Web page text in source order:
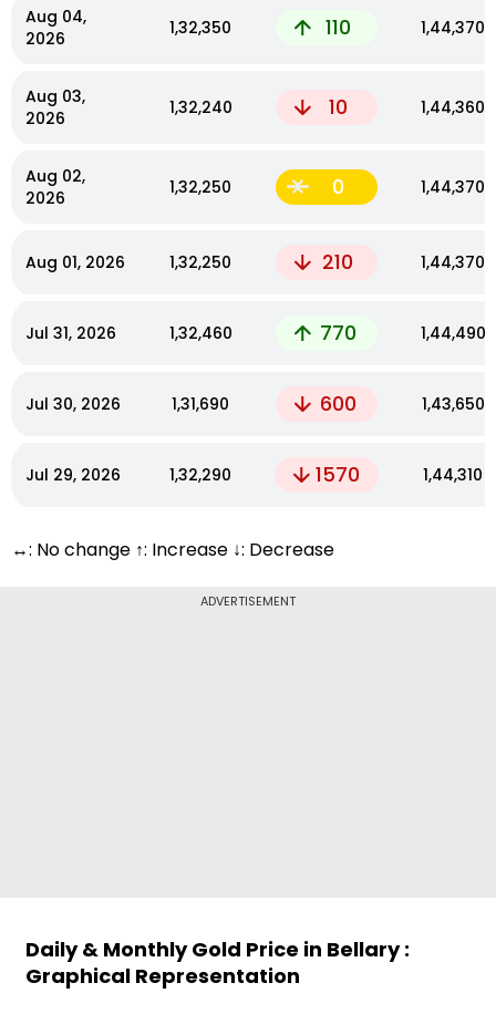
Aug 04,
2026
₹1,32,350 110 ₹1,44,370
Aug 03,
2026
₹1,32,240 10 ₹1,44,360
Aug 02,
2026
₹1,32,250 0 ₹1,44,370
Aug 01, 2026 ₹1,32,250 210 ₹1,44,370
Jul 31, 2026 ₹1,32,460 770 ₹1,44,490
Jul 30, 2026 ₹1,31,690 600 ₹1,43,650
Jul 29, 2026 ₹1,32,290 1570 ₹1,44,310
↔: No change ↑: Increase ↓: Decrease
ADVERTISEMENT
Daily & Monthly Gold Price in Bellary :
Graphical Representation